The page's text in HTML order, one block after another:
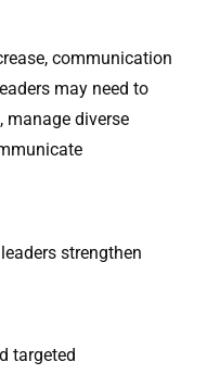
communication
may need to
manage diverse
strengthen
targeted